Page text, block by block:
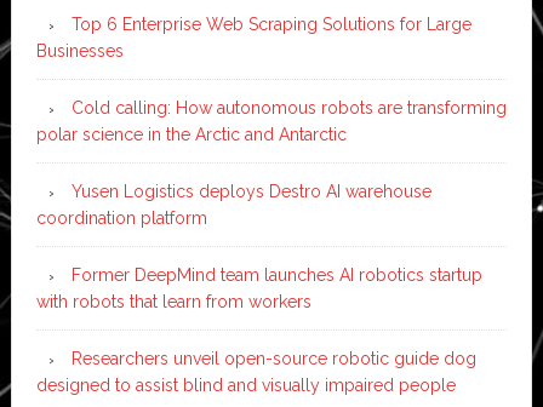
Top 6 Enterprise Web Scraping Solutions for Large
Businesses
Cold calling: How autonomous robots are transforming
polar science in the Arctic and Antarctic
Yusen Logistics deploys Destro AI warehouse
coordination platform
Former DeepMind team launches AI robotics startup
with robots that learn from workers
Researchers unveil open-source robotic guide dog
designed to assist blind and visually impaired people